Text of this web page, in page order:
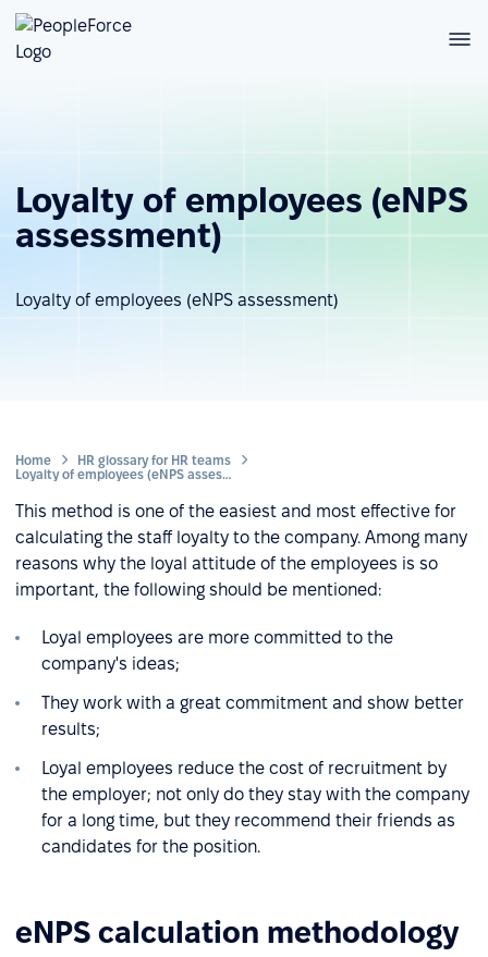
Loyalty of employees (eNPS
assessment)
Loyalty of employees (eNPS assessment)
Home
HR glossary for HR teams
Loyalty of employees (eNPS assessment)
This method is one of the easiest and most effective for
calculating the staff loyalty to the company. Among many
reasons why the loyal attitude of the employees is so
important, the following should be mentioned:
Loyal employees are more committed to the
company's ideas;
They work with a great commitment and show better
results;
Loyal employees reduce the cost of recruitment by
the employer; not only do they stay with the company
for a long time, but they recommend their friends as
candidates for the position.
eNPS calculation methodology